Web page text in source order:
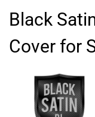
Black
Cover for